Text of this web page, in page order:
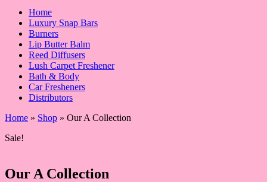
Home
Luxury Snap Bars
Burners
Lip Butter Balm
Reed Diffusers
Lush Carpet Freshener
Bath & Body
Car Fresheners
Distributors
Home » Shop » Our A Collection
Sale!
Our A Collection